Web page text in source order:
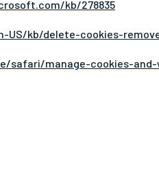
kb/278835
US/kb/delete-cookies-
safari/manage-cookies-and-